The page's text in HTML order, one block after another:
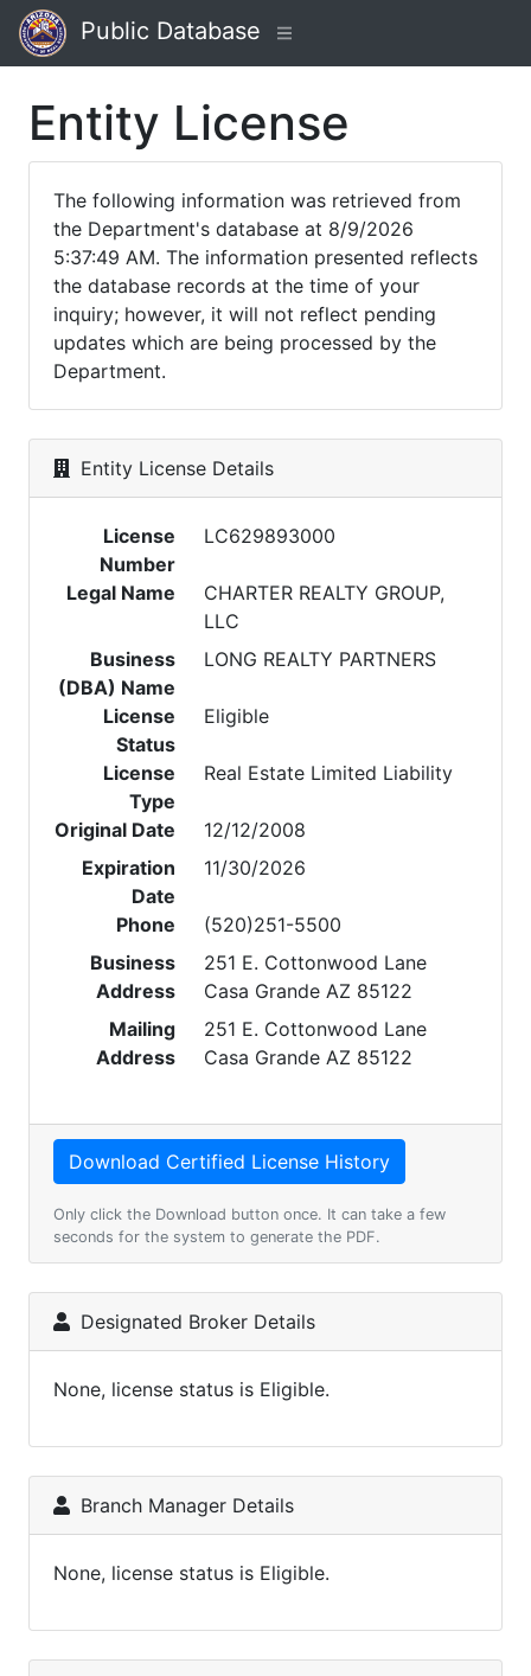
Public Database
Entity License
The following information was retrieved from
the Department's database at 8/9/2026
5:37:49 AM. The information presented reflects
the database records at the time of your
inquiry; however, it will not reflect pending
updates which are being processed by the
Department.
Entity License Details
License
Number
LC629893000
Legal Name
CHARTER REALTY GROUP,
LLC
Business
(DBA) Name
LONG REALTY PARTNERS
License
Status
Eligible
License
Type
Real Estate Limited Liability
Original Date
12/12/2008
Expiration
Date
11/30/2026
Phone
(520)251-5500
Business
Address
251 E. Cottonwood Lane
Casa Grande AZ 85122
Mailing
Address
251 E. Cottonwood Lane
Casa Grande AZ 85122
Only click the Download button once. It can take a few
seconds for the system to generate the PDF.
Designated Broker Details
None, license status is Eligible.
Branch Manager Details
None, license status is Eligible.